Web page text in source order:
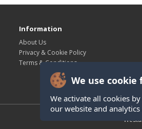
We use cookie
We activate all cookies
our website and
Information
About Us
Privacy & Cookie Policy
Terms & Conditions